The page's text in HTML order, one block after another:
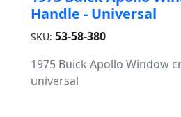
Handle - Universal
SKU: 53-58-380
1975 Buick Apollo Window
universal